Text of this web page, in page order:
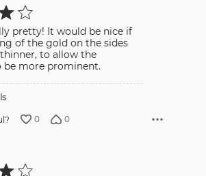
pretty! It would be nice if
of the gold on the sides
to allow the
be more prominent.
0 0